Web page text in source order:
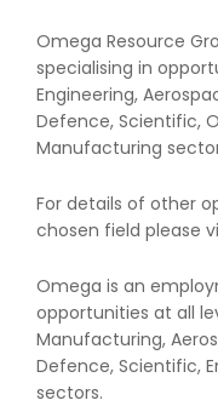
Omega Resource
specialising in
Engineering,
Defence, Scientific,
Manufacturing
For details of other
chosen field please
Omega is an
opportunities at all
Manufacturing,
Defence, Scientific,
sectors.